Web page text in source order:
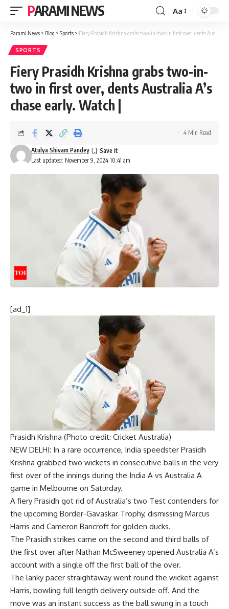
PARAMI NEWS
Font
Resizer
Aa
Parami News > Blog > Sports > Fiery Prasidh Krishna grabs two-in-two in first over, dents Australia A’s chase early. Watch |
SPORTS
Fiery Prasidh Krishna grabs two-in-
two in first over, dents Australia A’s
chase early. Watch |
Last updated: November 9, 2024 10:41 am
Atulya Shivam Pandey
4 Min Read
[ad_1]
Prasidh Krishna (Photo credit: Cricket Australia)
NEW DELHI: In a rare occurrence, India speedster Prasidh
Krishna grabbed two wickets in consecutive balls in the very
first over of the innings during the India A vs Australia A
game in Melbourne on Saturday.
A fiery Prasidh got rid of Australia’s two Test contenders for
the upcoming Border-Gavaskar Trophy, dismissing Marcus
Harris and Cameron Bancroft for golden ducks.
The Prasidh strikes came on the second and third balls of
the first over after Nathan McSweeney opened Australia A’s
account with a single off the first ball of the over.
The lanky pacer straightaway went round the wicket against
Harris, bowling full length delivery outside off. And the
move was an instant success as the ball swung in a touch